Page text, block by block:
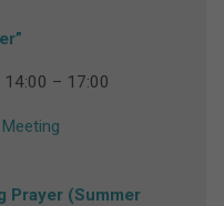
14:00 – 17:00
Meeting
Prayer (Summer